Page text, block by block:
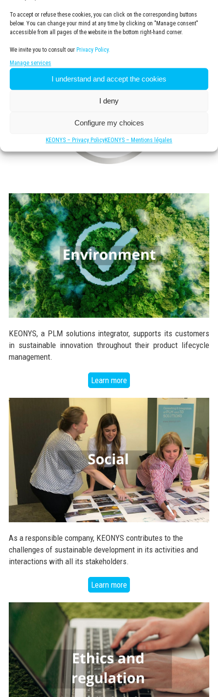
To accept or refuse these cookies, you can click on the corresponding buttons
below. You can change your mind at any time by clicking on "Manage consent"
accessible from all pages of the website in the bottom right-hand corner.
We invite you to consult our Privacy Policy.
Manage services
I understand and accept the cookies
I deny
Configure my choices
KEONYS – Privacy PolicyKEONYS – Mentions légales
remaining economically viable.
KEONYS, a PLM solutions integrator, supports its customers
in sustainable innovation throughout their product lifecycle
management.
Learn more
As a responsible company, KEONYS contributes to the
challenges of sustainable development in its activities and
interactions with all its stakeholders.
Learn more